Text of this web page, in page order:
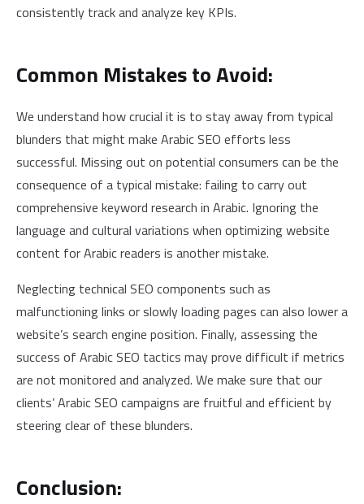
consistently track and analyze key KPIs.
Common Mistakes to Avoid:
We understand how crucial it is to stay away from typical
blunders that might make Arabic SEO efforts less
successful. Missing out on potential consumers can be the
consequence of a typical mistake: failing to carry out
comprehensive keyword research in Arabic. Ignoring the
language and cultural variations when optimizing website
content for Arabic readers is another mistake.
Neglecting technical SEO components such as
malfunctioning links or slowly loading pages can also lower a
website’s search engine position. Finally, assessing the
success of Arabic SEO tactics may prove difficult if metrics
are not monitored and analyzed. We make sure that our
clients’ Arabic SEO campaigns are fruitful and efficient by
steering clear of these blunders.
Conclusion: